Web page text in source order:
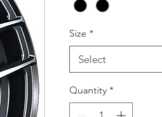
Size *
Select
Quantity *